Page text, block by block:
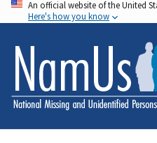
Skip
to
main
content
An official website of the United
Here's how you know